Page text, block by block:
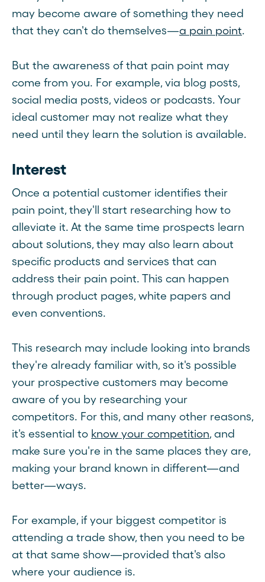
may become aware of something they need
that they can't do themselves—a pain point.
But the awareness of that pain point may
come from you. For example, via blog posts,
social media posts, videos or podcasts. Your
ideal customer may not realize what they
need until they learn the solution is available.
Interest
Once a potential customer identifies their
pain point, they'll start researching how to
alleviate it. At the same time prospects learn
about solutions, they may also learn about
specific products and services that can
address their pain point. This can happen
through product pages, white papers and
even conventions.
This research may include looking into brands
they're already familiar with, so it's possible
your prospective customers may become
aware of you by researching your
competitors. For this, and many other reasons,
it's essential to know your competition, and
make sure you're in the same places they are,
making your brand known in different—and
better—ways.
For example, if your biggest competitor is
attending a trade show, then you need to be
at that same show—provided that's also
where your audience is.